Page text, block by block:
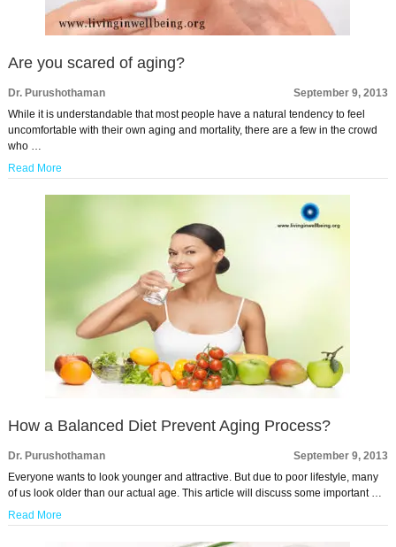
Are you scared of aging?
Dr. Purushothaman
September 9, 2013
While it is understandable that most people have a natural tendency to feel
uncomfortable with their own aging and mortality, there are a few in the crowd
who …
Read More
How a Balanced Diet Prevent Aging Process?
Dr. Purushothaman
September 9, 2013
Everyone wants to look younger and attractive. But due to poor lifestyle, many
of us look older than our actual age. This article will discuss some important …
Read More